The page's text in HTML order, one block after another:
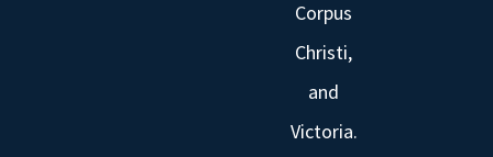
Corpus
Christi,
and
Victoria.